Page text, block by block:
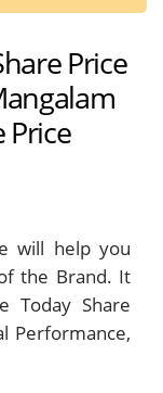
Price
Price
will help you
the Brand. It
Today Share
Performance,